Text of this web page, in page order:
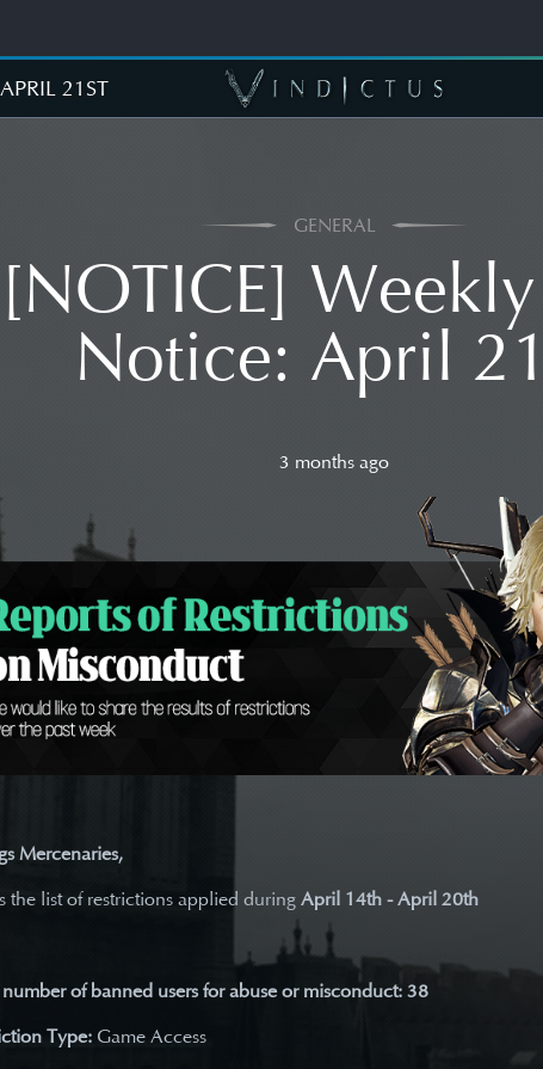
GENERAL
[NOTICE]
Notice: April
3 months ago
Mercenaries,
the list of restrictions applied duringApril 14th - April 20th
of banned users for abuse or misconduct: 38
Type:Game Access
21ST